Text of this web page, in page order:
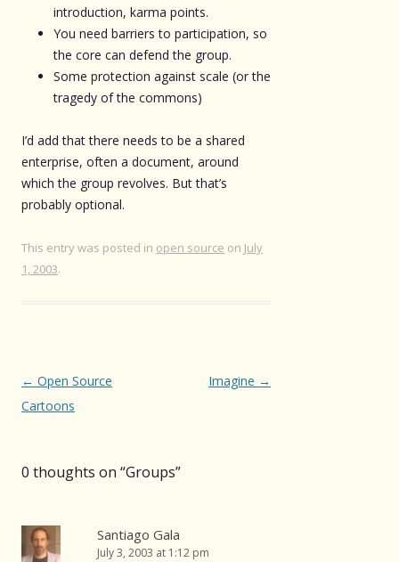
introduction, karma points.
You need barriers to participation, so
the core can defend the group.
Some protection against scale (or the
tragedy of the commons)
I’d add that there needs to be a shared
enterprise, often a document, around
which the group revolves. But that’s
probably optional.
This entry was posted in open source on July
1, 2003.
Post
navigation
← Open Source
Cartoons
Imagine →
0 thoughts on “Groups”
Santiago Gala
July 3, 2003 at 1:12 pm